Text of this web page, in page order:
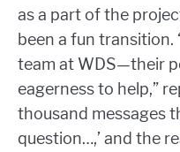
as a part of the
been a fun transition.
team at WDS—their
eagerness to help,”
thousand messages
question…,’ and the